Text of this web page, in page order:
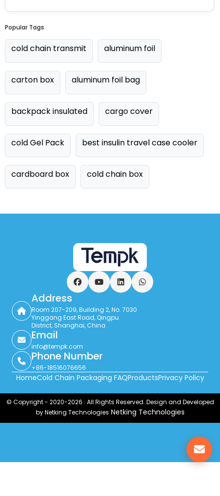
Popular Tags
cold chain transmit aluminum foil
carton box aluminum foil bag
backpack insulated cargo cover
cold Gel Pack best insulin travel case cooler
cardboard box cold chain box
FacebookYouTubeLinkedInWhatsApp
Address
Room 207-209, Building 2, No. 7030
Yinggang East Road, Qingpu
District, Shanghai, China
Email
info@tempk.com
Phone Number
+86-18516076656
HomeCold Chain Packaging FAQProductsPrivacy Policy
© Copyright - 2020-2026 : All Rights Reserved. Design and Developed
by Netking Technologies Netking Technologies